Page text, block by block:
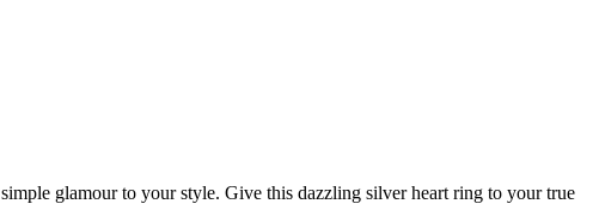
glamour to your style. Give this dazzling silver heart ring to your true